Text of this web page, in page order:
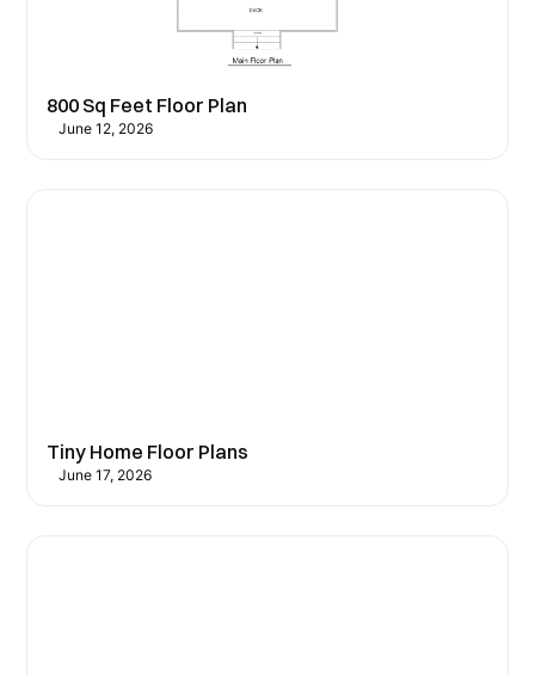
800 Sq Feet Floor Plan
June 12, 2026
Tiny Home Floor Plans
June 17, 2026